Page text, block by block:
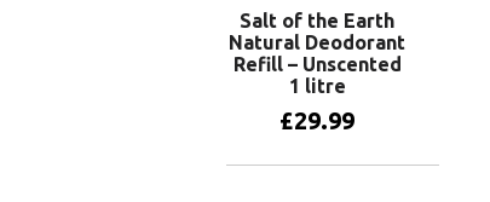
Salt of the Earth
Natural Deodorant
Refill – Unscented
1 litre
£29.99